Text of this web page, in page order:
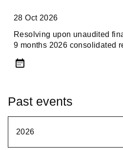
28 Oct 2026
Resolving upon unaudited
9 months 2026 consolidated
Past events
2026